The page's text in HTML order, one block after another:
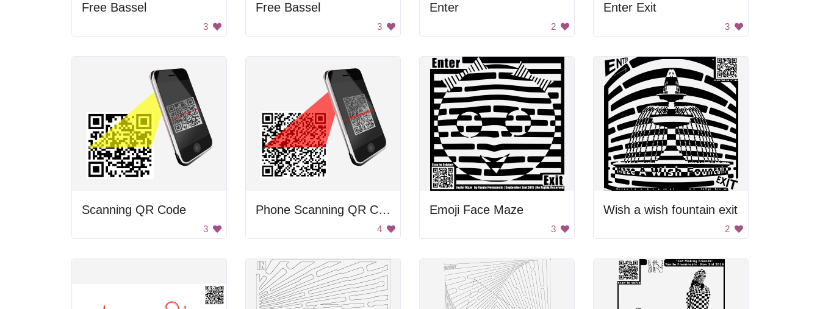
Free Bassel
3
Free Bassel
3
Enter
2
Enter Exit
3
Scanning QR Code
3
Phone Scanning QR Code
4
Emoji Face Maze
3
Wish a wish fountain exit
2